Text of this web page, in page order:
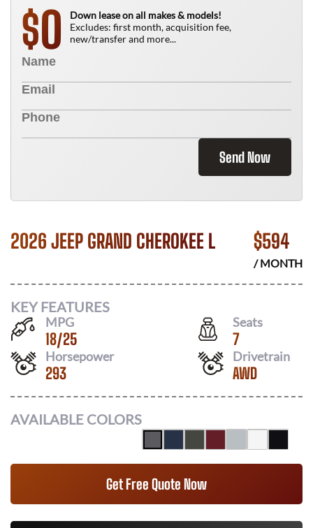
$0
Down lease on all makes & models!
Excludes: first month, acquisition fee,
new/transfer and more...
Send Now
2026 JEEP GRAND CHEROKEE L $594
/ MONTH
KEY FEATURES
MPG
18/25
Seats
7
Horsepower
293
Drivetrain
AWD
AVAILABLE COLORS
Get Free Quote Now